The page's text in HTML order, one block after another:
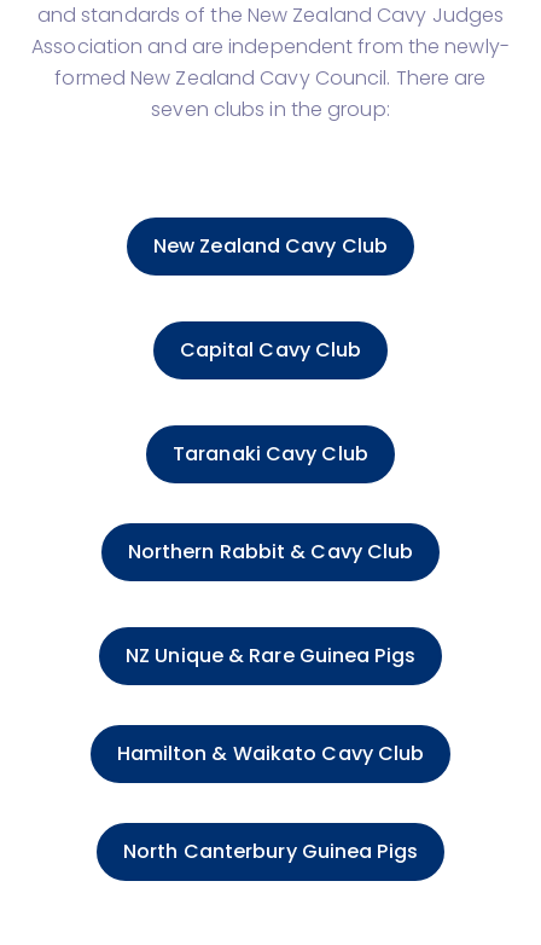
and standards of the New Zealand Cavy Judges
Association and are independent from the newly-
formed New Zealand Cavy Council. There are
seven clubs in the group:
New Zealand Cavy Club
Capital Cavy Club
Taranaki Cavy Club
Northern Rabbit & Cavy Club
NZ Unique & Rare Guinea Pigs
Hamilton & Waikato Cavy Club
North Canterbury Guinea Pigs